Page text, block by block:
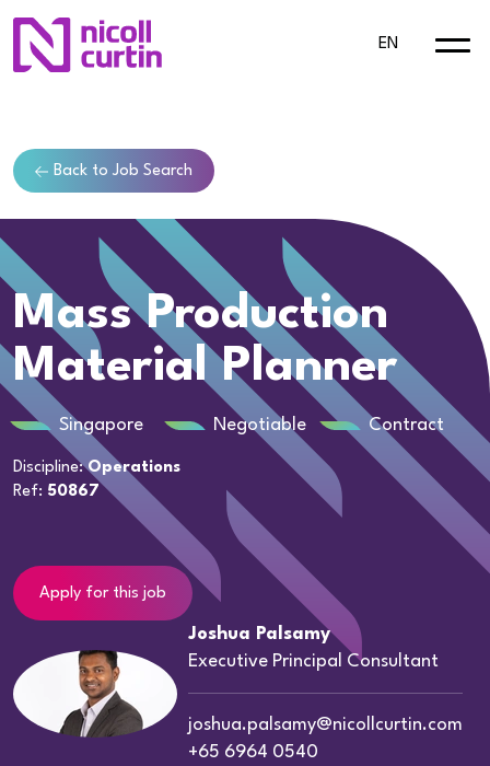
EN
Back to Job Search
Mass Production
Material Planner
Singapore Negotiable Contract
Discipline:Operations
Ref: 50867
Apply for this job
Joshua Palsamy
Executive Principal Consultant
joshua.palsamy@nicollcurtin.com
+65 6964 0540